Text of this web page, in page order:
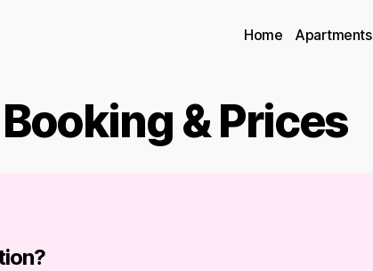
Home Apartments
Booking & Prices